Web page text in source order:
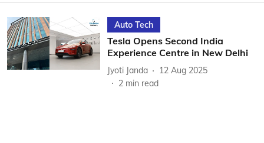
Auto Tech
Tesla Opens Second India
Experience Centre in New Delhi
Jyoti Janda
12 Aug 2025
2 min read